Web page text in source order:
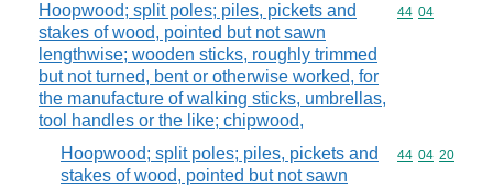
Hoopwood; split poles; piles, pickets and
stakes of wood, pointed but not sawn
lengthwise; wooden sticks, roughly trimmed
but not turned, bent or otherwise worked, for
the manufacture of walking sticks, umbrellas,
tool handles or the like; chipwood,
Commodity
44 04
Hoopwood; split poles; piles, pickets and
stakes of wood, pointed but not sawn
Commodity
44 04 20